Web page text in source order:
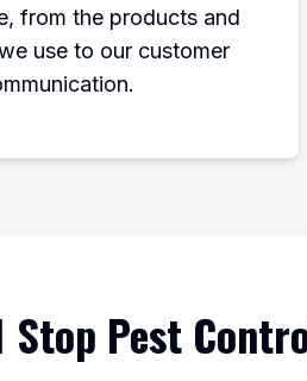
from the products and
use to our customer
Stop Pest